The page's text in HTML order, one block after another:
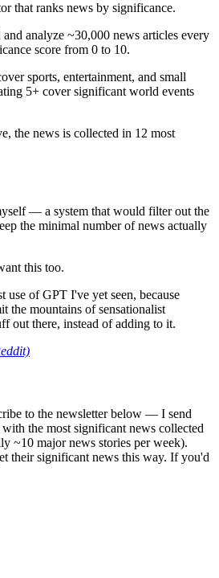
that ranks news by significance.
analyze ~30,000 news articles every
score from 0 to 10.
sports, entertainment, and small
5+ cover significant world events
the news is collected in 12 most
— a system that would filter out the
the minimal number of news actually
this too.
use of GPT I've yet seen, because
the mountains of sensationalist
out there, instead of adding to it.
to the newsletter below — I send
the most significant news collected
~10 major news stories per week).
their significant news this way. If you'd